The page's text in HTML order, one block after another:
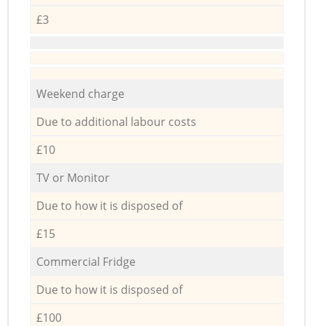
£3
Weekend charge
Due to additional labour costs
£10
TV or Monitor
Due to how it is disposed of
£15
Commercial Fridge
Due to how it is disposed of
£100